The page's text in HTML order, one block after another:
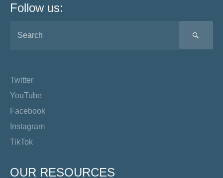
Follow us:
Twitter
YouTube
Facebook
Instagram
TikTok
OUR RESOURCES